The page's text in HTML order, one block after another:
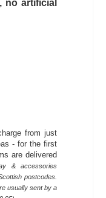
, no artificial
from just
- for the first
are delivered
& accessories
postcodes.
usually sent by a